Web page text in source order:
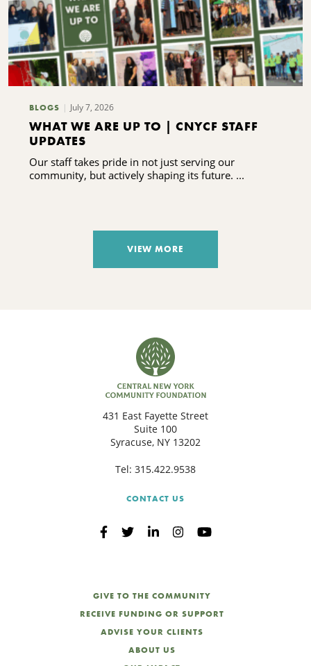
BLOGS July 7, 2026
WHAT WE ARE UP TO | CNYCF STAFF
UPDATES
Our staff takes pride in not just serving our
community, but actively shaping its future. ...
VIEW MORE
431 East Fayette Street
Suite 100
Syracuse, NY 13202
Tel: 315.422.9538
CONTACT US
GIVE TO THE COMMUNITY
RECEIVE FUNDING OR SUPPORT
ADVISE YOUR CLIENTS
ABOUT US